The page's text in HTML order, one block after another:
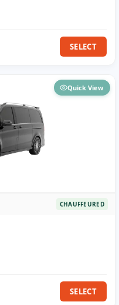
SELECT
Quick View
CHAUFFEURED
SELECT